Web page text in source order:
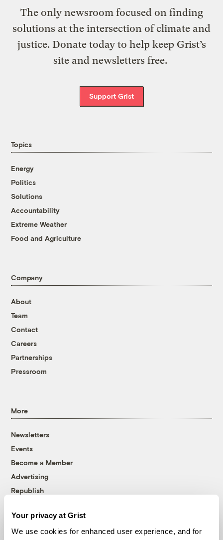
Your privacy at Grist
We use cookies for enhanced user experience, and for
The only newsroom focused on finding
solutions at the intersection of climate and
justice. Donate today to help keep Grist’s
site and newsletters free.
Support Grist
Topics
Energy
Politics
Solutions
Accountability
Extreme Weather
Food and Agriculture
Company
About
Team
Contact
Careers
Partnerships
Pressroom
More
Newsletters
Events
Become a Member
Advertising
Republish